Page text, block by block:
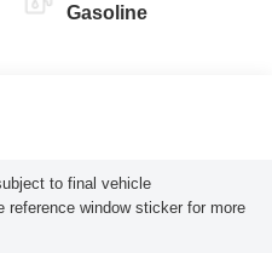
Gasoline
to final vehicle
reference window sticker for more